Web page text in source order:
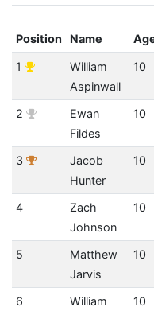
Position Name
1
William
Aspinwall
10
2
Ewan
Fildes
10
3
Jacob
Hunter
10
4
Zach
Johnson
10
5
Matthew
Jarvis
10
6
William
10